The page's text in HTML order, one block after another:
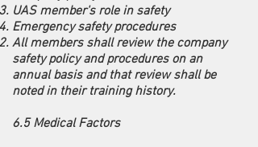
UAS member's role in safety
Emergency safety procedures
All members shall review the company
safety policy and procedures on an
annual basis and that review shall be
noted in their training history.
6.5 Medical Factors